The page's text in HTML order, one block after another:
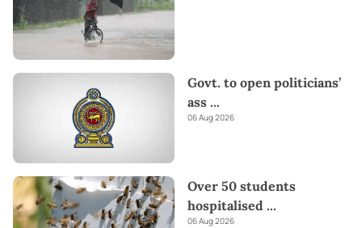
Govt. to open politicians’
ass ...
06 Aug 2026
Over 50 students
hospitalised ...
06 Aug 2026